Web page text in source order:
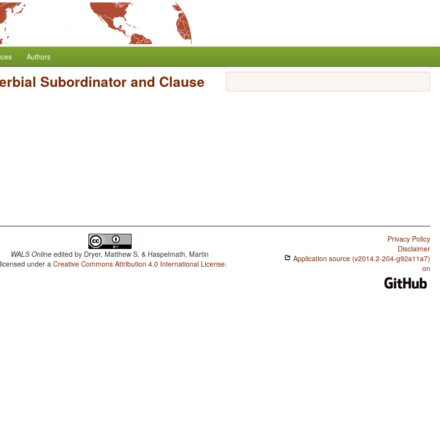
Authors
Subordinator and Clause
WALS Online edited by Dryer, Matthew S. & Haspelmath, Martin
under aCreative Commons Attribution 4.0 International License.
Privacy Policy
Disclaimer
Application source (v2014.2-204-g92a11a7)
on